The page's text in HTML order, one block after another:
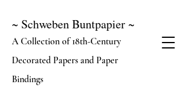
~ Schweben Buntpapier ~
A Collection of 18th-Century
Decorated Papers and Paper
Bindings